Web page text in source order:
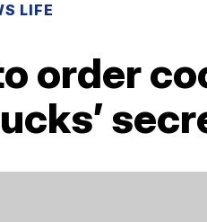
LIFE
order